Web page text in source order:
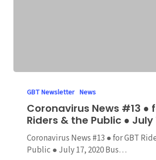
News
GBT
Riders
GBT Newsletter News
Coronavirus News #13 ●
Riders & the Public ● July
Coronavirus News #13 ● for GBT
Public ● July 17, 2020 Bus…